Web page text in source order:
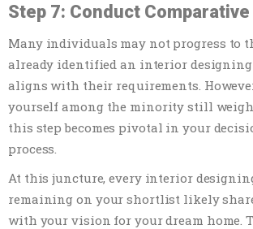
Step 7: Conduct
Many individuals may not progress to
already identified an interior
aligns with their requirements.
yourself among the minority still
this step becomes pivotal in your
process.
At this juncture, every interior
remaining on your shortlist likely
with your vision for your dream home.